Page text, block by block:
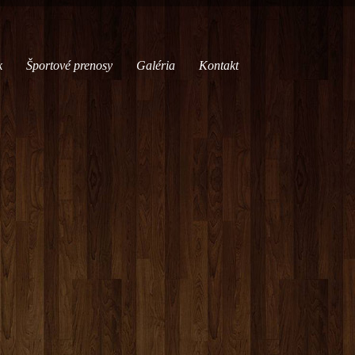
Športové prenosy Galéria Kontakt